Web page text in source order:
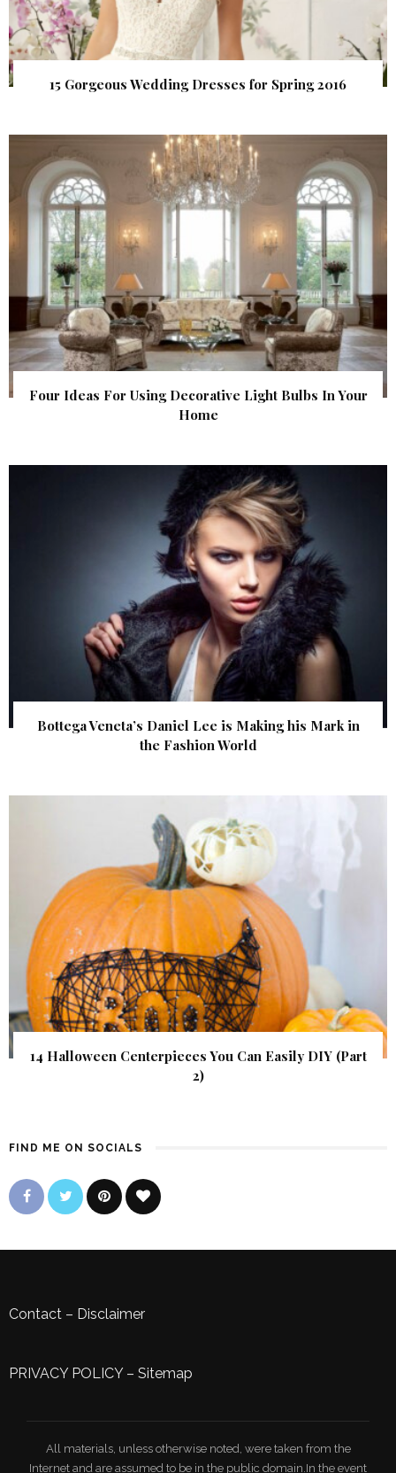
15 Gorgeous Wedding Dresses for Spring 2016
Four Ideas For Using Decorative Light Bulbs In Your
Home
Bottega Veneta’s Daniel Lee is Making his Mark in
the Fashion World
14 Halloween Centerpieces You Can Easily DIY (Part
2)
FIND ME ON SOCIALS
Contact – Disclaimer
PRIVACY POLICY– Sitemap
All materials, unless otherwise noted, were taken from the
Internet and are assumed to be in the public domain.In the event